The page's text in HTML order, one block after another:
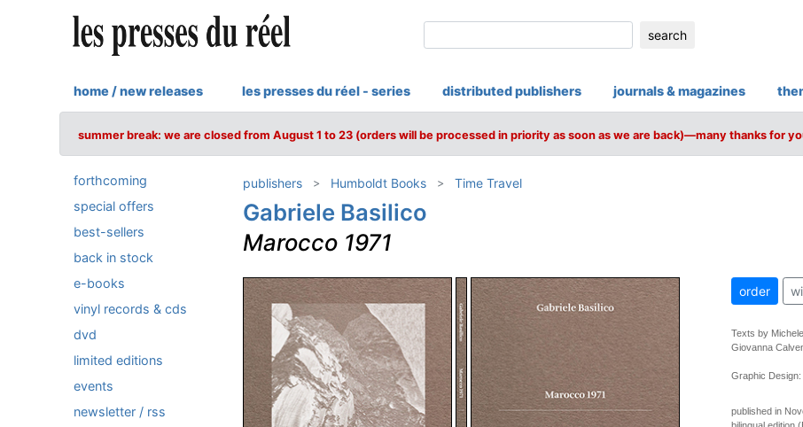
search
home / new releases les presses du réel - series distributed publishers journals & magazines
summer break: we are closed from August 1 to 23 (orders will be processed in priority as soon as we are back)—many thanks for
forthcoming
special offers
best-sellers
back in stock
e-books
vinyl records & cds
dvd
limited editions
events
newsletter / rss
publishers Humboldt Books Time Travel
Gabriele Basilico
Marocco 1971
order
Texts by
Giovanna
Graphic Design:
published in